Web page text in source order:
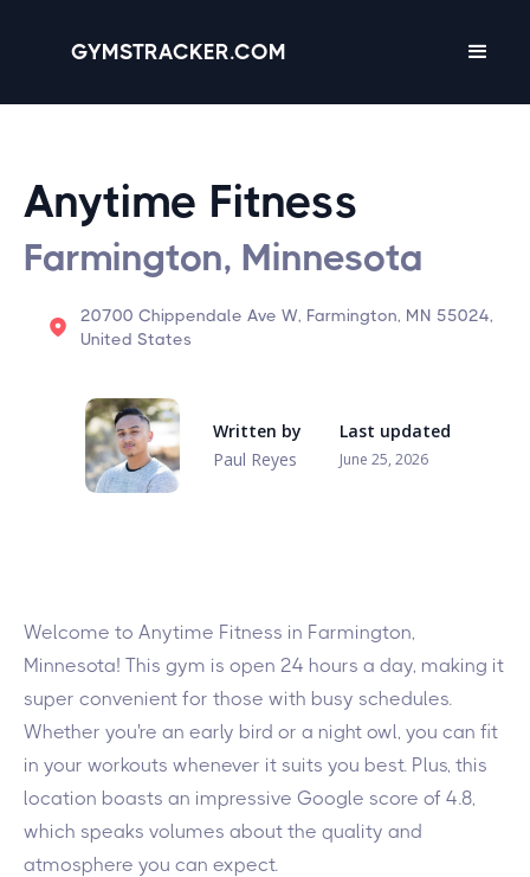
GYMSTRACKER.COM
Anytime Fitness
Farmington, Minnesota
20700 Chippendale Ave W, Farmington, MN 55024,
United States
Written by
Paul Reyes
Last updated
June 25, 2026
Welcome to Anytime Fitness in Farmington,
Minnesota! This gym is open 24 hours a day, making it
super convenient for those with busy schedules.
Whether you're an early bird or a night owl, you can fit
in your workouts whenever it suits you best. Plus, this
location boasts an impressive Google score of 4.8,
which speaks volumes about the quality and
atmosphere you can expect.